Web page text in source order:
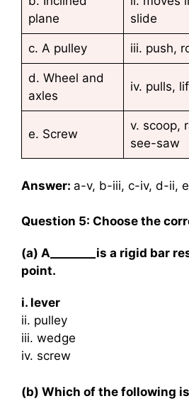
plane
slide
c. A pulley iii. push,
d. Wheel and
axles
iv. pulls,
e. Screw
v. scoop,
see-saw
Answer: a-v, b-iii, c-iv, d-ii,
Question 5: Choose the
(a) A________is a rigid bar
point.
i. lever
ii. pulley
iii. wedge
iv. screw
(b) Which of the following